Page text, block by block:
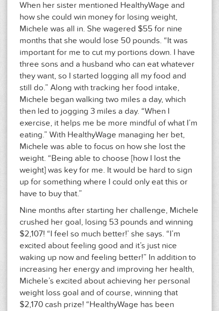
When her sister mentioned HealthyWage and
how she could win money for losing weight,
Michele was all in. She wagered $55 for nine
months that she would lose 50 pounds. “It was
important for me to cut my portions down. I have
three sons and a husband who can eat whatever
they want, so I started logging all my food and
still do.” Along with tracking her food intake,
Michele began walking two miles a day, which
then led to jogging 3 miles a day. “When I
exercise, it helps me be more mindful of what I’m
eating.” With HealthyWage managing her bet,
Michele was able to focus on how she lost the
weight. “Being able to choose [how I lost the
weight] was key for me. It would be hard to sign
up for something where I could only eat this or
have to buy that.”
Nine months after starting her challenge, Michele
crushed her goal, losing 53 pounds and winning
$2,107! “I feel so much better!’ she says. “I’m
excited about feeling good and it’s just nice
waking up now and feeling better!” In addition to
increasing her energy and improving her health,
Michele’s excited about achieving her personal
weight loss goal and of course, winning that
$2,170 cash prize! “HealthyWage has been